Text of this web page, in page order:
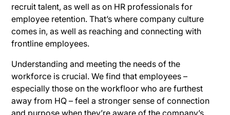
recruit talent, as well as on HR professionals for
employee retention. That’s where company culture
comes in, as well as reaching and connecting with
frontline employees.
Understanding and meeting the needs of the
workforce is crucial. We find that employees –
especially those on the workfloor who are furthest
away from HQ – feel a stronger sense of connection
and purpose when they’re aware of the company’s